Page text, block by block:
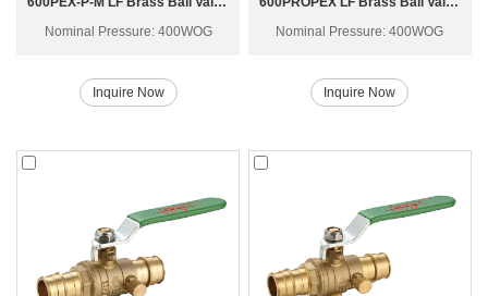
Nominal Pressure: 400WOG
Inquire Now
Nominal Pressure: 400WOG
Inquire Now